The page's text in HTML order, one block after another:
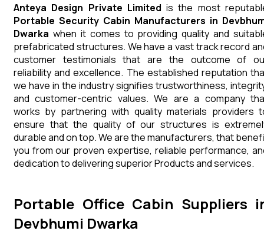
Anteya Design Private Limited is the most
Portable Security Cabin Manufacturers in
Dwarka when it comes to providing quality and
prefabricated structures. We have a vast track record
customer testimonials that are the outcome of
reliability and excellence. The established reputation
we have in the industry signifies trustworthiness,
and customer-centric values. We are a company
works by partnering with quality materials providers
ensure that the quality of our structures is
durable and on top. We are the manufacturers, that
you from our proven expertise, reliable performance,
dedication to delivering superior Products and services.
Portable Office Cabin Suppliers
Devbhumi Dwarka